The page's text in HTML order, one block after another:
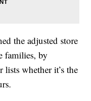
the adjusted store
families, by
whether it’s the